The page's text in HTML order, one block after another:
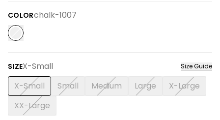
COLORchalk-1007
SIZEX-Small Size Guide
X-Small Small Medium Large
X-Large
XX-Large